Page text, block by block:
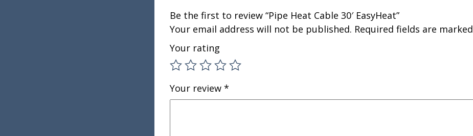
Be the first to review “Pipe Heat Cable 30′ EasyHeat”
Your email address will not be published. Required fields are marked
Your rating
Your review *